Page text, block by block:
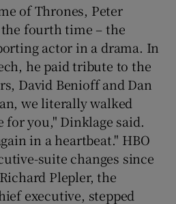
of Thrones, Peter
fourth time – the
actor in a drama. In
he paid tribute to the
David Benioff and Dan
we literally walked
you," Dinklage said.
in a heartbeat." HBO
suite changes since
Plepler, the
executive, stepped